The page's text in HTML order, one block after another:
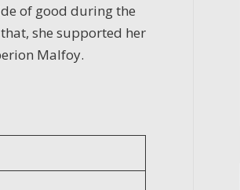
of good during the
she supported her
Malfoy.